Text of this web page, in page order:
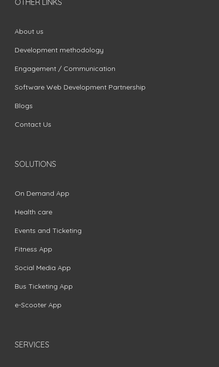
About us
Development methodology
Engagement / Communication
Software Web Development Partnership
Blogs
Contact Us
SOLUTIONS
On Demand App
Health care
Events and Ticketing
Fitness App
Social Media App
Bus Ticketing App
e-Scooter App
SERVICES